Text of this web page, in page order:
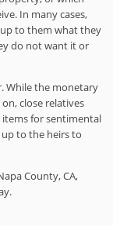
In many cases,
to them what they
do not want it or
While the monetary
close relatives
items for sentimental
to the heirs to
County, CA,